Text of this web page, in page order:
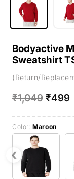
Bodyactive
Sweatshirt
(Return/
Regular
₹1,049 Sale
₹499
Color:Maroon
‹